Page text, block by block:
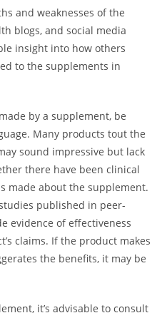
and weaknesses of the
blogs, and social media
insight into how others
to the supplements in
by a supplement, be
Many products tout the
sound impressive but lack
there have been clinical
made about the supplement.
published in peer-
evidence of effectiveness
claims. If the product makes
the benefits, it may be
it’s advisable to consult